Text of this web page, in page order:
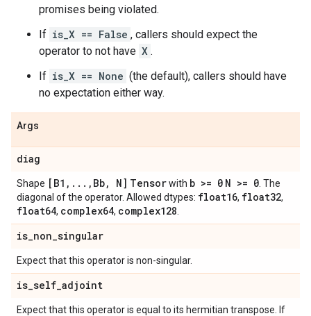
promises being violated.
If is_X == False , callers should expect the
operator to not have X .
If is_X == None (the default), callers should have
no expectation either way.
Args
diag
Shape [B1 , . . . , Bb, N] Tensorwith b >= 0 N >= 0 . The
diagonal of the operator. Allowed dtypes: float16, float32,
float64, complex64, complex128
is_non_singular
Expect that this operator is non-singular.
is_self_adjoint
Expect that this operator is equal to its hermitian transpose. If